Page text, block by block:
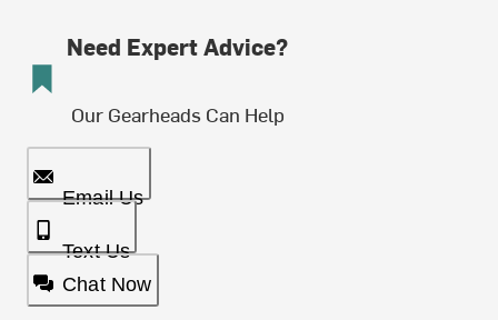
Need Expert Advice?
Our Gearheads Can Help
Email Us
Text Us
Chat Now